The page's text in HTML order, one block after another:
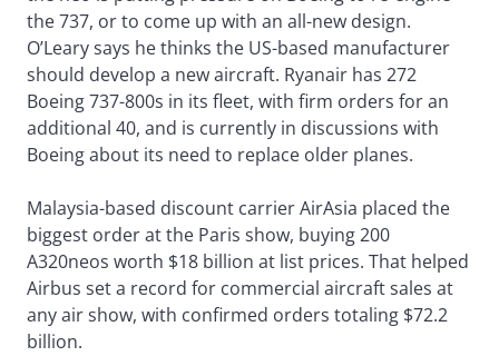
the 737, or to come up with an all-new design.
O’Leary says he thinks the US-based manufacturer
should develop a new aircraft. Ryanair has 272
Boeing 737-800s in its fleet, with firm orders for an
additional 40, and is currently in discussions with
Boeing about its need to replace older planes.
Malaysia-based discount carrier AirAsia placed the
biggest order at the Paris show, buying 200
A320neos worth $18 billion at list prices. That helped
Airbus set a record for commercial aircraft sales at
any air show, with confirmed orders totaling $72.2
billion.